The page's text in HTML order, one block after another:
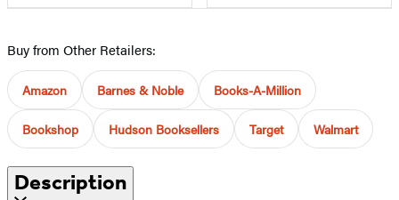
Buy from Other Retailers:
Amazon Barnes & Noble Books-A-Million
Bookshop Hudson Booksellers Target Walmart
Description